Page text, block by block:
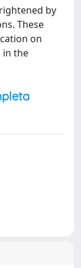
by
These
on
in the